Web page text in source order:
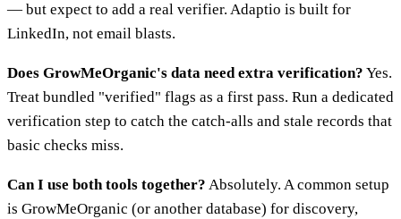
— but expect to add a real verifier. Adaptio is built for
LinkedIn, not email blasts.
Does GrowMeOrganic's data need extra verification? Yes.
Treat bundled "verified" flags as a first pass. Run a dedicated
verification step to catch the catch-alls and stale records that
basic checks miss.
Can I use both tools together? Absolutely. A common setup
is GrowMeOrganic (or another database) for discovery,